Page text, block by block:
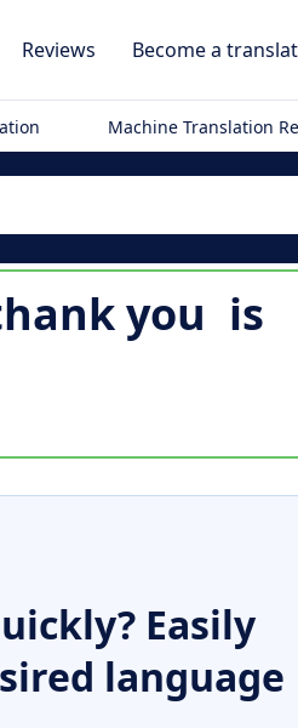
Reviews Become a
Machine Translation
you is
Easily
language